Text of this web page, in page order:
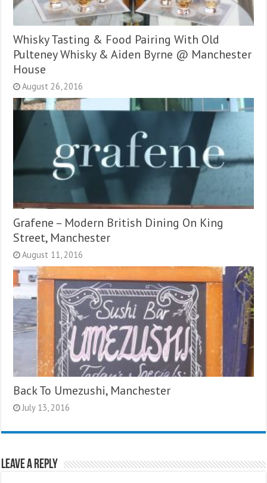
Whisky Tasting & Food Pairing With Old
Pulteney Whisky & Aiden Byrne @ Manchester
House
August 26, 2016
Grafene – Modern British Dining On King
Street, Manchester
August 11, 2016
Back To Umezushi, Manchester
July 13, 2016
Leave a Reply